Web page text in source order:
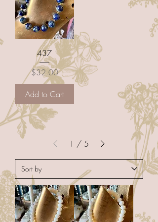
437
Price
$32.00
Add to Cart
1 / 5